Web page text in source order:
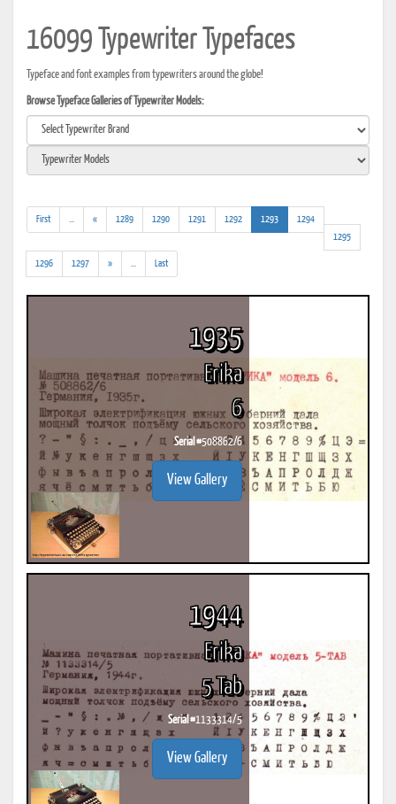
16099 Typewriter Typefaces
Typeface and font examples from typewriters around the globe!
Browse Typeface Galleries of Typewriter Models:
First
results)
« 1289 1290 1291 1292 1293(current)
1294
1295
1296 1297 »
results)
Last
1935
Erika
6
Serial #508862/6
View Gallery
1944
Erika
5 Tab
Serial #1133314/5
View Gallery